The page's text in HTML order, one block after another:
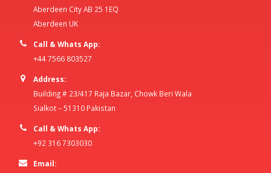
Aberdeen City AB 25 1EQ
Aberdeen UK
Call & Whats App:
+44 7566 803527
Address:
Building # 23/417 Raja Bazar, Chowk Beri Wala
Sialkot – 51310 Pakistan
Call & Whats App:
+92 316 7303030
Email: